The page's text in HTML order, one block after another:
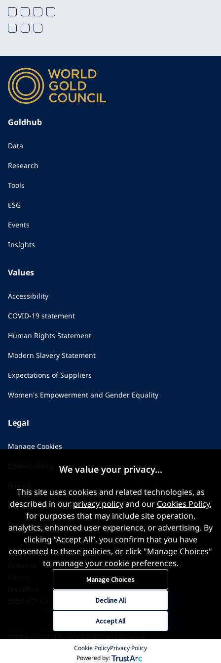
Goldhub
Data
Research
Tools
ESG
Events
Insights
Values
Accessibility
COVID-19 statement
Human Rights Statement
Modern Slavery Statement
Expectations of Suppliers
Women's Empowerment and Gender Equality
Legal
Manage Cookies
Applicant Privacy Notice
Terms & Conditions
©2026 World Gold Council. All Rights Reserved
We value your privacy...
This site uses cookies and related technologies, as
described in our privacy policyand our Cookies Policy,
for purposes that may include site operation,
analytics, enhanced user experience, or advertising. By
clicking “Accept All”, you confirm that you have
consented to these policies, or click "Manage Choices"
to manage your cookie preferences.
Manage Choices
Accept All
Decline All
Cookie PolicyPrivacy Policy
Powered by: